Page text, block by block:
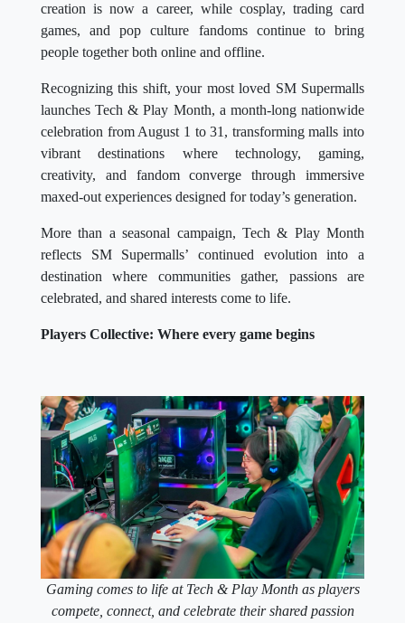
creation is now a career, while cosplay, trading card
games, and pop culture fandoms continue to bring
people together both online and offline.
Recognizing this shift, your most loved SM Supermalls
launches Tech & Play Month, a month-long nationwide
celebration from August 1 to 31, transforming malls into
vibrant destinations where technology, gaming,
creativity, and fandom converge through immersive
maxed-out experiences designed for today’s generation.
More than a seasonal campaign, Tech & Play Month
reflects SM Supermalls’ continued evolution into a
destination where communities gather, passions are
celebrated, and shared interests come to life.
Players Collective: Where every game begins
Gaming comes to life at Tech & Play Month as players
compete, connect, and celebrate their shared passion